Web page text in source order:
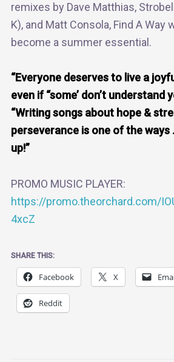
remixes by Dave Matthias,
K), and Matt Consola, Find A Way
become a summer essential.
“Everyone deserves to live a
even if “some’ don’t understand
“Writing songs about hope &
perseverance is one of the ways
up!”
PROMO MUSIC PLAYER:
https://promo.theorchard.com/
4xcZ
SHARE THIS:
Facebook X
Reddit